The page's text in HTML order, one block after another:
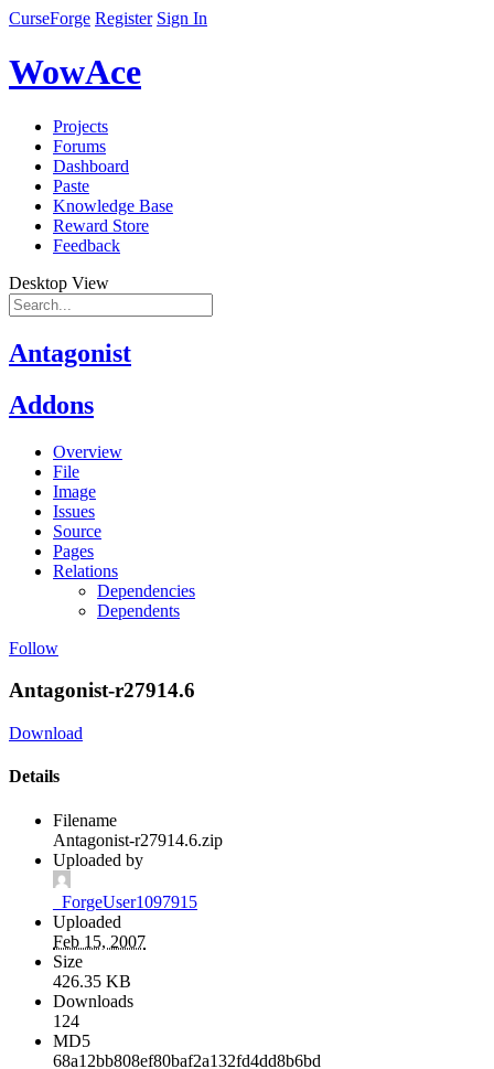
CurseForge Register Sign In
WowAce
Projects
Forums
Dashboard
Paste
Knowledge Base
Reward Store
Feedback
Desktop View
Antagonist
Addons
Overview
File
Image
Issues
Source
Pages
Relations
Dependencies
Dependents
Follow
Antagonist-r27914.6
Download
Details
Filename
Antagonist-r27914.6.zip
Uploaded by
_ForgeUser1097915
Uploaded
Feb 15, 2007
Size
426.35 KB
Downloads
124
MD5
68a12bb808ef80baf2a132fd4dd8b6bd